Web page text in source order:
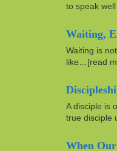
to speak
Waiting,
Waiting is
like…[read
A disciple is
true disciple
When